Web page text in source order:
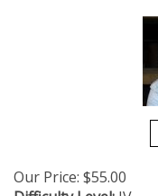
Our Price: $55.00